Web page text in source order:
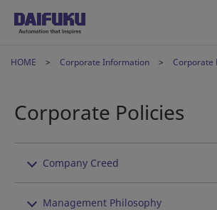
HOME Corporate Information Corporate
Corporate Policies
Company Creed
Management Philosophy